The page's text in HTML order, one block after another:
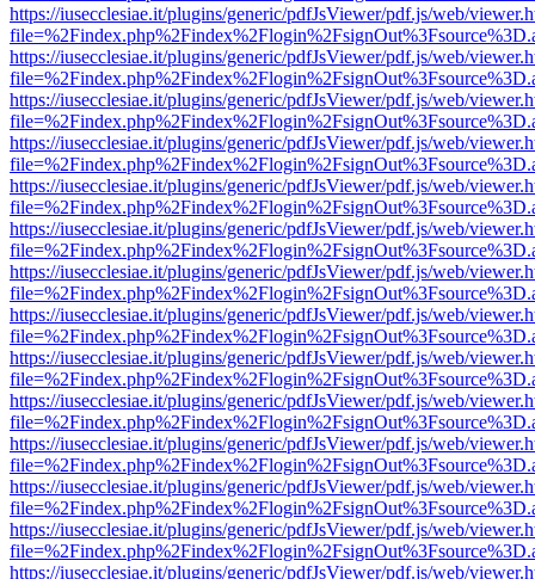
https://iusecclesiae.it/plugins/generic/pdfJsViewer/pdf.js/web/
https://iusecclesiae.it/plugins/generic/pdfJsViewer/pdf.js/web/
https://iusecclesiae.it/plugins/generic/pdfJsViewer/pdf.js/web/
https://iusecclesiae.it/plugins/generic/pdfJsViewer/pdf.js/web/
https://iusecclesiae.it/plugins/generic/pdfJsViewer/pdf.js/web/
https://iusecclesiae.it/plugins/generic/pdfJsViewer/pdf.js/web/
https://iusecclesiae.it/plugins/generic/pdfJsViewer/pdf.js/web/
https://iusecclesiae.it/plugins/generic/pdfJsViewer/pdf.js/web/
https://iusecclesiae.it/plugins/generic/pdfJsViewer/pdf.js/web/
https://iusecclesiae.it/plugins/generic/pdfJsViewer/pdf.js/web/
https://iusecclesiae.it/plugins/generic/pdfJsViewer/pdf.js/web/
https://iusecclesiae.it/plugins/generic/pdfJsViewer/pdf.js/web/
https://iusecclesiae.it/plugins/generic/pdfJsViewer/pdf.js/web/
https://iusecclesiae.it/plugins/generic/pdfJsViewer/pdf.js/web/